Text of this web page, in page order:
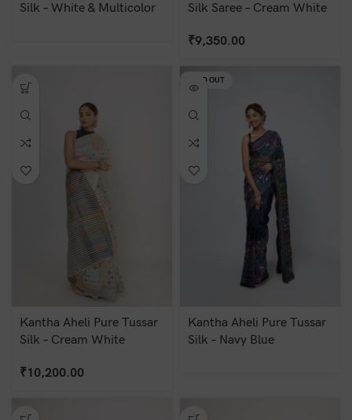
Silk – White & Multicolor
Silk Saree – Cream White
₹9,350.00
Kantha Aheli Pure Tussar
Silk – Cream White
₹10,200.00
SOLD OUT
Kantha Aheli Pure Tussar
Silk – Navy Blue